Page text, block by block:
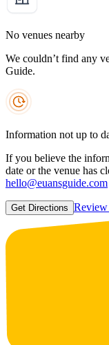
No venues nearby
We couldn’t find any
Guide.
Information not up to
If you believe the
date or the venue has
hello@euansguide.com
Get Directions Review